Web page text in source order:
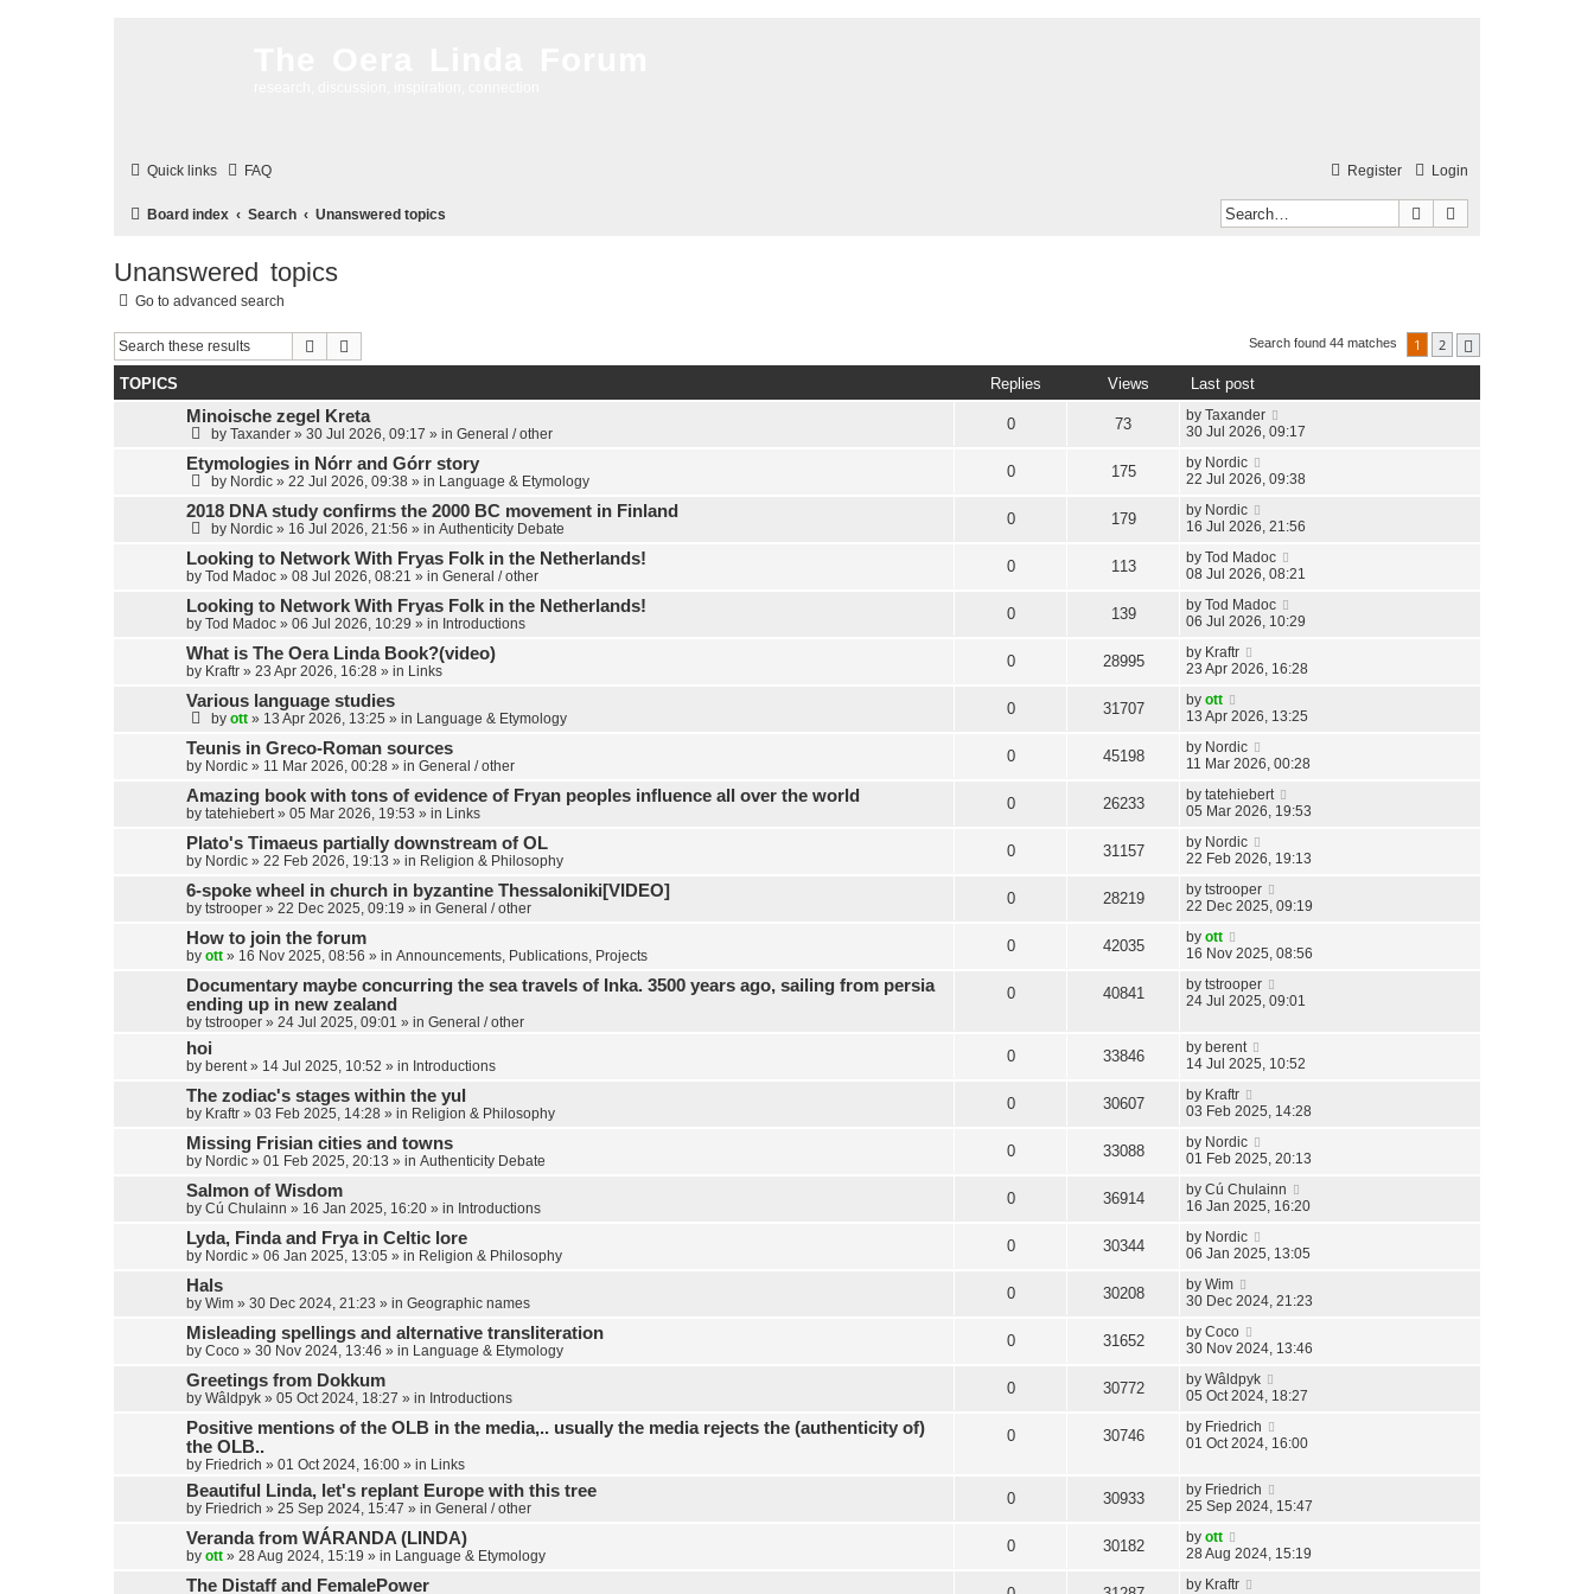
Quick links FAQ Login
Register
Board index Search Unanswered topics Search
Unanswered topics
Go to advanced search
Search Search found 44 matches 1 2
TOPICS Replies Views Last post
Minoische zegel Kreta
by Taxander » 30 Jul 2026, 09:17 » in General / other
0 73 by Taxander
30 Jul 2026, 09:17
Etymologies in Nórr and Górr story
by Nordic » 22 Jul 2026, 09:38 » in Language & Etymology
0 175 by Nordic
22 Jul 2026, 09:38
2018 DNA study confirms the 2000 BC movement in Finland
by Nordic » 16 Jul 2026, 21:56 » in Authenticity Debate
0 179 by Nordic
16 Jul 2026, 21:56
Looking to Network With Fryas Folk in the Netherlands!
by Tod Madoc » 08 Jul 2026, 08:21 » in General / other
0 113 by Tod Madoc
08 Jul 2026, 08:21
Looking to Network With Fryas Folk in the Netherlands!
by Tod Madoc » 06 Jul 2026, 10:29 » in Introductions
0 139 by Tod Madoc
06 Jul 2026, 10:29
What is The Oera Linda Book?(video)
by Kraftr » 23 Apr 2026, 16:28 » in Links
0 28995 by Kraftr
23 Apr 2026, 16:28
Various language studies
by ott » 13 Apr 2026, 13:25 » in Language & Etymology
0 31707 by ott
13 Apr 2026, 13:25
Teunis in Greco-Roman sources
by Nordic » 11 Mar 2026, 00:28 » in General / other
0 45198 by Nordic
11 Mar 2026, 00:28
Amazing book with tons of evidence of Fryan peoples influence all over the world
by tatehiebert» 05 Mar 2026, 19:53 » in Links
0 26233 by tatehiebert
05 Mar 2026, 19:53
Plato's Timaeus partially downstream of OL
by Nordic » 22 Feb 2026, 19:13 » in Religion & Philosophy
0 31157 by Nordic
22 Feb 2026, 19:13
6-spoke wheel in church in byzantine Thessaloniki[VIDEO]
by tstrooper » 22 Dec 2025, 09:19 » in General / other
0 28219 by tstrooper
22 Dec 2025, 09:19
How to join the forum
by ott » 16 Nov 2025, 08:56 » in Announcements, Publications, Projects
0 42035 by ott
16 Nov 2025, 08:56
Documentary maybe concurring the sea travels of Inka. 3500 years ago, sailing from persia
ending up in new zealand
by tstrooper » 24 Jul 2025, 09:01 » in General / other
0 40841 by tstrooper
24 Jul 2025, 09:01
hoi
by berent» 14 Jul 2025, 10:52 » in Introductions
0 33846 by berent
14 Jul 2025, 10:52
The zodiac's stages within the yul
by Kraftr » 03 Feb 2025, 14:28 » in Religion & Philosophy
0 30607 by Kraftr
03 Feb 2025, 14:28
Missing Frisian cities and towns
by Nordic » 01 Feb 2025, 20:13 » in Authenticity Debate
0 33088 by Nordic
01 Feb 2025, 20:13
Salmon of Wisdom
by Cú Chulainn » 16 Jan 2025, 16:20 » in Introductions
0 36914 by Cú Chulainn
16 Jan 2025, 16:20
Lyda, Finda and Frya in Celtic lore
by Nordic » 06 Jan 2025, 13:05 » in Religion & Philosophy
0 30344 by Nordic
06 Jan 2025, 13:05
Hals
by Wim » 30 Dec 2024, 21:23 » in Geographic names
0 30208 by Wim
30 Dec 2024, 21:23
Misleading spellings and alternative transliteration
by Coco » 30 Nov 2024, 13:46 » in Language & Etymology
0 31652 by Coco
30 Nov 2024, 13:46
Greetings from Dokkum
by Wâldpyk » 05 Oct 2024, 18:27 » in Introductions
0 30772 by Wâldpyk
05 Oct 2024, 18:27
Positive mentions of the OLB in the media,.. usually the media rejects the (authenticity of)
the OLB..
by Friedrich » 01 Oct 2024, 16:00 » in Links
0 30746 by Friedrich
01 Oct 2024, 16:00
Beautiful Linda, let's replant Europe with this tree
by Friedrich » 25 Sep 2024, 15:47 » in General / other
0 30933 by Friedrich
25 Sep 2024, 15:47
Veranda from WÁRANDA (LINDA)
by ott » 28 Aug 2024, 15:19 » in Language & Etymology
0 30182 by ott
28 Aug 2024, 15:19
The Distaff and FemalePower by Kraftr